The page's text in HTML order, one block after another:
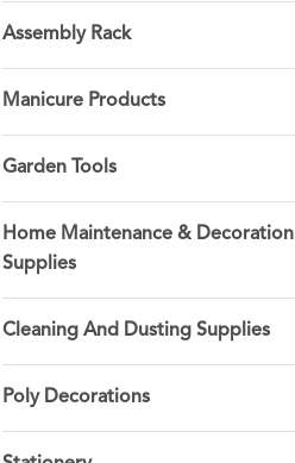
Assembly Rack
Manicure Products
Garden Tools
Home Maintenance & Decoration
Supplies
Cleaning And Dusting Supplies
Poly Decorations